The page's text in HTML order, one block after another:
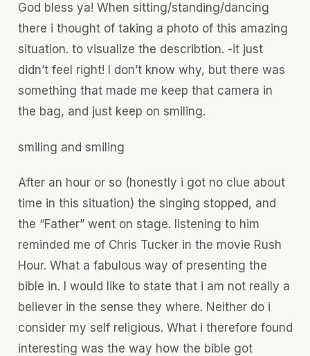
God bless ya! When sitting/standing/dancing
there i thought of taking a photo of this amazing
situation. to visualize the describtion. -it just
didn’t feel right! I don’t know why, but there was
something that made me keep that camera in
the bag, and just keep on smiling.
smiling and smiling
After an hour or so (honestly i got no clue about
time in this situation) the singing stopped, and
the “Father” went on stage. listening to him
reminded me of Chris Tucker in the movie Rush
Hour. What a fabulous way of presenting the
bible in. I would like to state that i am not really a
believer in the sense they where. Neither do i
consider my self religious. What i therefore found
interesting was the way how the bible got